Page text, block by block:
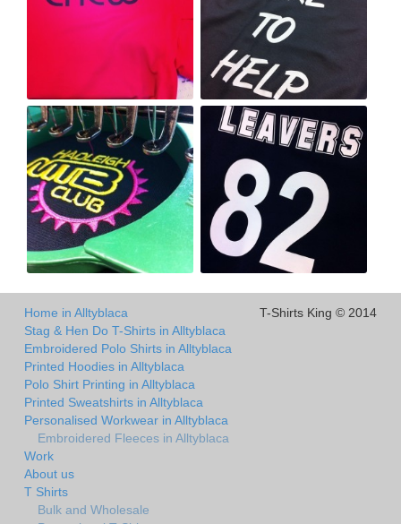
Home in Alltyblaca
Stag & Hen Do T-Shirts in Alltyblaca
Embroidered Polo Shirts in Alltyblaca
Printed Hoodies in Alltyblaca
Polo Shirt Printing in Alltyblaca
Printed Sweatshirts in Alltyblaca
Personalised Workwear in Alltyblaca
Embroidered Fleeces in Alltyblaca
Work
About us
T Shirts
Bulk and Wholesale
T-Shirts King © 2014